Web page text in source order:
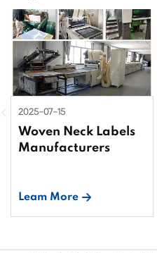
2025-07-15
Woven Neck Labels
Manufacturers
Leam More